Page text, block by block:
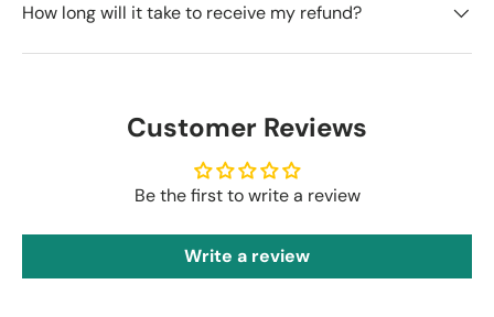
How long will it take to receive my refund?
Customer Reviews
Be the first to write a review
Write a review